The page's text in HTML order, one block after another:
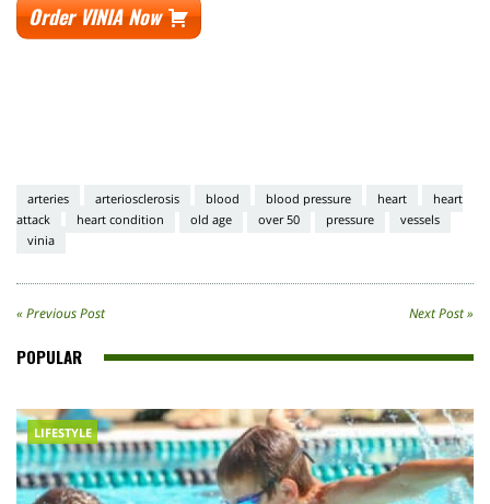
Order VINIA Now
arteries arteriosclerosis blood blood pressure heart
heart
attack
heart condition old age over 50 pressure
vessels
vinia
« Previous Post Next Post »
POPULAR
LIFESTYLE